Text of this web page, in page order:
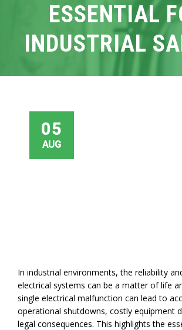
ESSENTIAL
INDUSTRIAL
05
AUG
In industrial environments, the reliability
electrical systems can be a matter of life
single electrical malfunction can lead to
operational shutdowns, costly equipment
legal consequences. This highlights the